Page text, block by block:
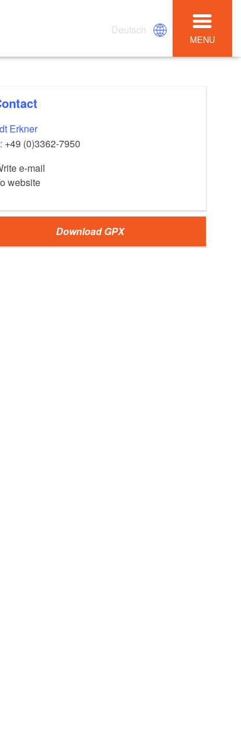
Deutsch
MENU
Contact
Erkner
+49 (0)3362-7950
e-mail
website
Download GPX